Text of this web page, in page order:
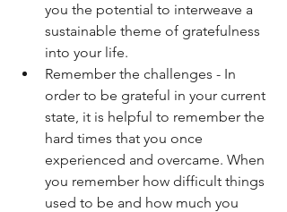
you the potential to interweave a
sustainable theme of gratefulness
into your life.
Remember the challenges - In
order to be grateful in your current
state, it is helpful to remember the
hard times that you once
experienced and overcame. When
you remember how difficult things
used to be and how much you